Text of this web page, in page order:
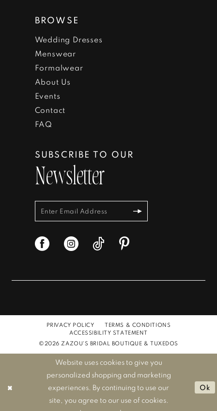
BROWSE
Wedding Dresses
Menswear
Formalwear
About Us
Events
Contact
FAQ
SUBSCRIBE TO OUR
Newsletter
PRIVACY POLICY
TERMS & CONDITIONS
ACCESSIBILITY STATEMENT
©2026 ZAZOU'S BRIDAL BOUTIQUE & TUXEDOS
Website uses cookies to give you
personalized shopping and marketing
experiences. By continuing to use our
site, you agree to our use of cookies.
Ok